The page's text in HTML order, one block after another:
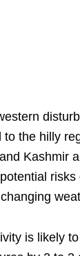
the hilly
Kashmir
risks
is likely